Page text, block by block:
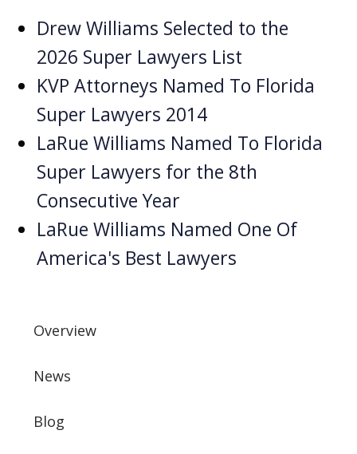
Drew Williams Selected to the
2026 Super Lawyers List
KVP Attorneys Named To Florida
Super Lawyers 2014
LaRue Williams Named To Florida
Super Lawyers for the 8th
Consecutive Year
LaRue Williams Named One Of
America's Best Lawyers
Overview
News
Blog